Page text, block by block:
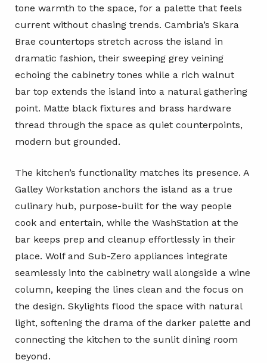
tone warmth to the space, for a palette that feels
current without chasing trends. Cambria’s Skara
Brae countertops stretch across the island in
dramatic fashion, their sweeping grey veining
echoing the cabinetry tones while a rich walnut
bar top extends the island into a natural gathering
point. Matte black fixtures and brass hardware
thread through the space as quiet counterpoints,
modern but grounded.
The kitchen’s functionality matches its presence. A
Galley Workstation anchors the island as a true
culinary hub, purpose-built for the way people
cook and entertain, while the WashStation at the
bar keeps prep and cleanup effortlessly in their
place. Wolf and Sub-Zero appliances integrate
seamlessly into the cabinetry wall alongside a wine
column, keeping the lines clean and the focus on
the design. Skylights flood the space with natural
light, softening the drama of the darker palette and
connecting the kitchen to the sunlit dining room
beyond.